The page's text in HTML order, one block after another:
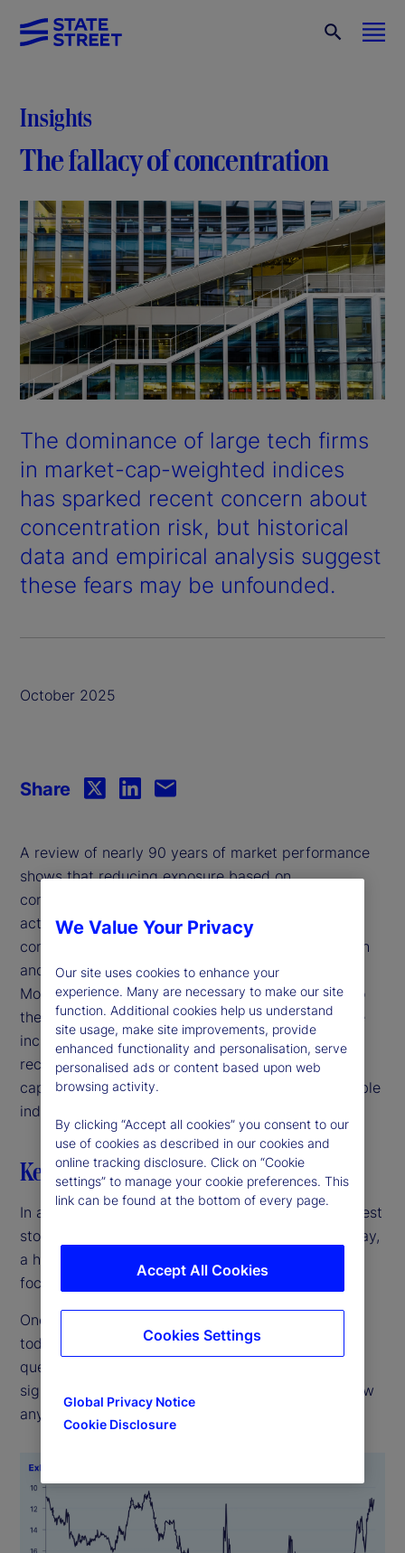
Insights
The fallacy of concentration
The dominance of large tech firms
in market-cap-weighted indices
has sparked recent concern about
concentration risk, but historical
data and empirical analysis suggest
these fears may be unfounded.
October 2025
A review of nearly 90 years of market performance
shows that reducing exposure based on
concentration offers no timing advantage and
actually worsened returns and risk. Sector-level
concentration also fails to distinguish between high
and low risk or strong and weak performance.
Moreover, large companies tend to be safer due to
their more diversified operational footprint and the
increased investor and regulatory scrutiny they
receive. Ultimately, the presence of concentrated
capitalization weights has not proven to be a reliable
indicator of bubbles or future market downturns.
Key highlights
In a market-capitalization weighted index, the largest
stocks have the greatest influence on returns. Today,
a handful of big tech firms dominate. Are such
focused weights imprudent, or are they justified?
One has to look back almost 50 years to match
today’s concentration (see Exhibit 1). The real
question, though, is whether high concentration
signals bad outcomes ahead. History does not show
any such pattern.
Share
We Value Your Privacy
Our site uses cookies to enhance your
experience. Many are necessary to make our site
function. Additional cookies help us understand
site usage, make site improvements, provide
enhanced functionality and personalisation, serve
personalised ads or content based upon web
browsing activity.
By clicking “Accept all cookies” you consent to our
use of cookies as described in our cookies and
online tracking disclosure. Click on “Cookie
settings” to manage your cookie preferences. This
link can be found at the bottom of every page.
Global Privacy Notice
Cookie Disclosure
Accept All Cookies
Cookies Settings